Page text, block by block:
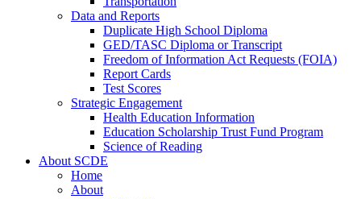
Data and Reports
Duplicate High School Diploma
GED/TASC Diploma or Transcript
Freedom of Information Act Requests (FOIA)
Report Cards
Test Scores
Strategic Engagement
Health Education Information
Education Scholarship Trust Fund Program
Science of Reading
About SCDE
Home
About